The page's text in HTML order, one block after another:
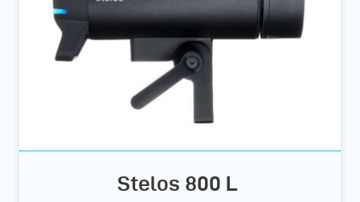
Stelos 800 L